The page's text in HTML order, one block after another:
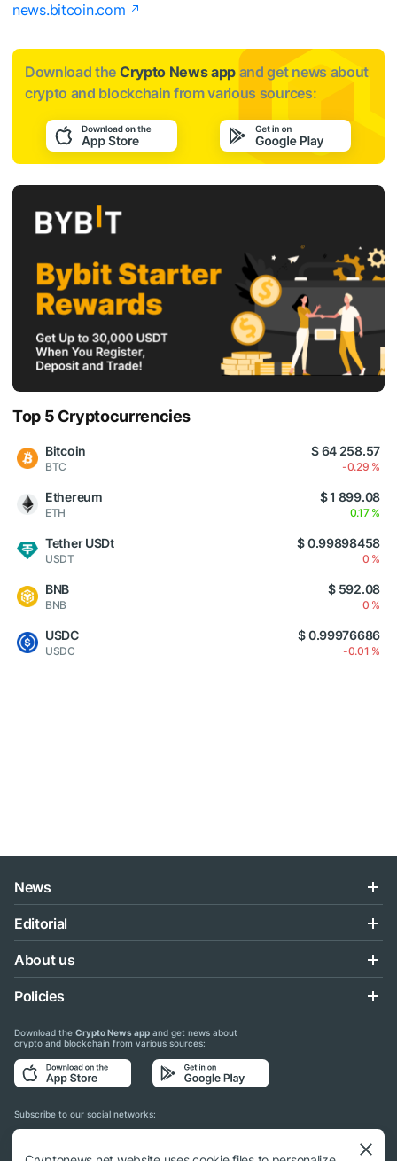
news.bitcoin.com
Download the Crypto News app and get news about
crypto and blockchain from various sources:
Top 5 Cryptocurrencies
Bitcoin
BTC
$ 64 258.57
-0.29 %
Ethereum
ETH
$ 1 899.08
0.17 %
Tether USDt
USDT
$ 0.99898458
0 %
BNB
BNB
$ 592.08
0 %
USDC
USDC
$ 0.99976686
-0.01 %
News
Editorial
About us
Policies
Download the Crypto News app and get news about
crypto and blockchain from various sources:
Subscribe to our social networks: